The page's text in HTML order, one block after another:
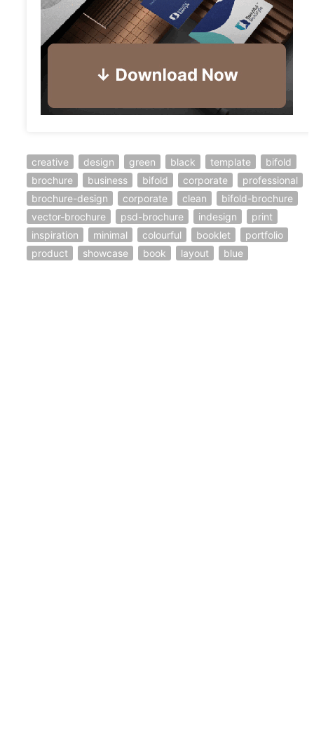
creative design green black template
bifold
brochure
business bifold corporate
professional
brochure-design
corporate clean
bifold-brochure
vector-brochure
psd-brochure indesign
print
inspiration
minimal colourful booklet
portfolio
product
showcase book layout blue